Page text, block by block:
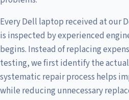
Every Dell laptop received at our
is inspected by experienced
begins. Instead of replacing
testing, we first identify the
systematic repair process helps
while reducing unnecessary